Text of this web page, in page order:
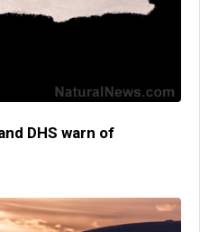
DHS warn of